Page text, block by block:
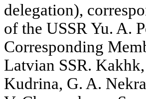
delegation),
of the USSR Yu. A.
Corresponding
Latvian SSR.
Kudrina, G. A.